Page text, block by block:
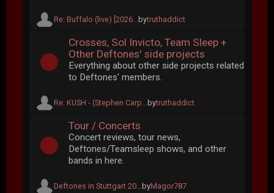
Re: Buffalo (live) [2026...bytruthaddict
Crosses, Sol Invicto, Team Sleep +
Other Deftones' side projects
Everything about other side projects related
to Deftones' members.
Re: KUSH - (Stephen Carp...bytruthaddict
Tour / Concerts
Concert reviews, tour news,
Deftones/Teamsleep shows, and other
bands in here.
Deftones in Stuttgart 20...byMagor787